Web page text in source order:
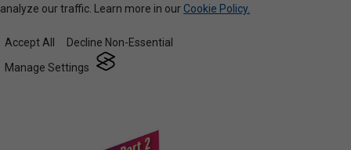
analyze our traffic. Learn more in our Cookie Policy.
Accept All
Decline Non-Essential
Manage Settings